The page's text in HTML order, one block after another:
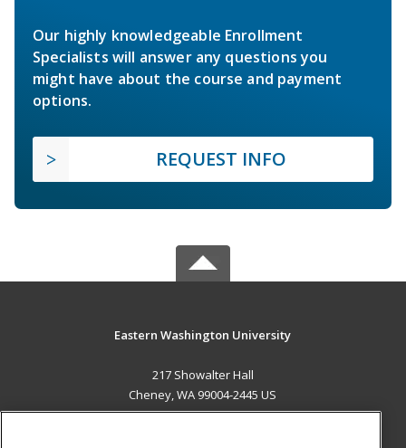
Our highly knowledgeable Enrollment
Specialists will answer any questions you
might have about the course and payment
options.
REQUEST INFO
Eastern Washington University
217 Showalter Hall
Cheney, WA 99004-2445 US